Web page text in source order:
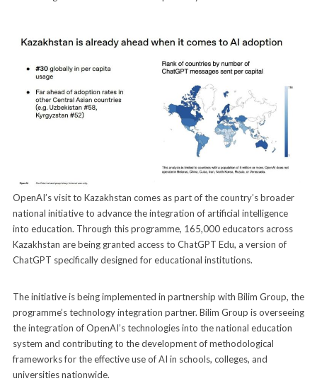
OpenAI’s visit to Kazakhstan comes as part of the country’s broader
national initiative to advance the integration of artificial intelligence
into education. Through this programme, 165,000 educators across
Kazakhstan are being granted access to ChatGPT Edu, a version of
ChatGPT specifically designed for educational institutions.
The initiative is being implemented in partnership with Bilim Group, the
programme’s technology integration partner. Bilim Group is overseeing
the integration of OpenAI’s technologies into the national education
system and contributing to the development of methodological
frameworks for the effective use of AI in schools, colleges, and
universities nationwide.